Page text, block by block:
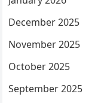
December 2025
November 2025
October 2025
September 2025